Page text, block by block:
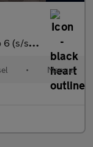
s) 5dr
• Manual